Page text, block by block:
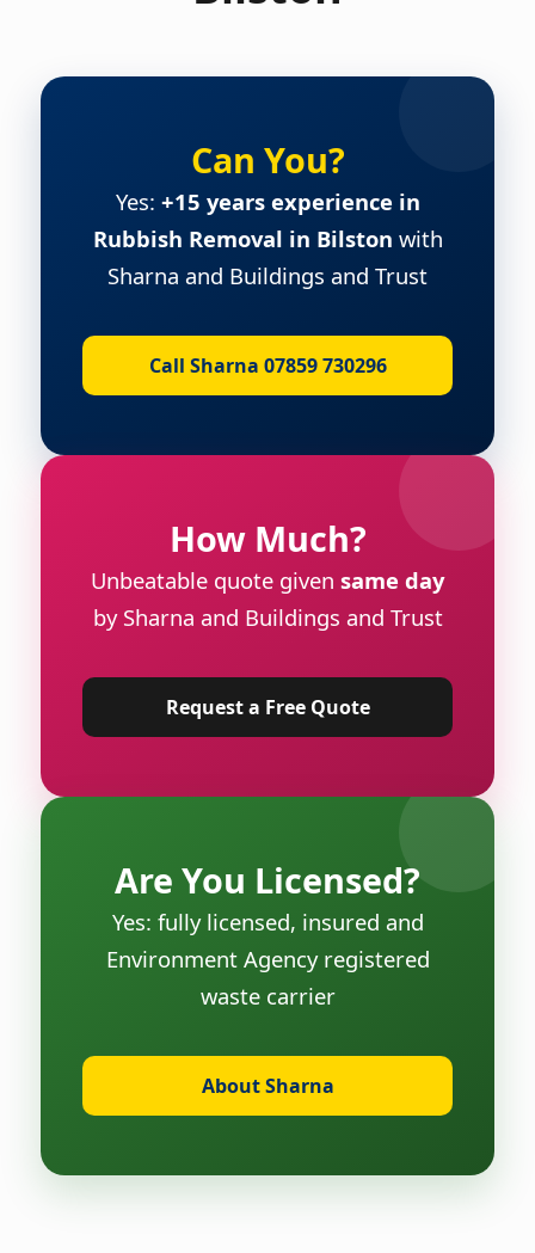
Can You?
Yes: +15 years experience in
Rubbish Removal in Bilston with
Sharna and Buildings and Trust
Call Sharna 07859 730296
How Much?
Unbeatable quote given same day
by Sharna and Buildings and Trust
Request a Free Quote
Are You Licensed?
Yes: fully licensed, insured and
Environment Agency registered
waste carrier
About Sharna